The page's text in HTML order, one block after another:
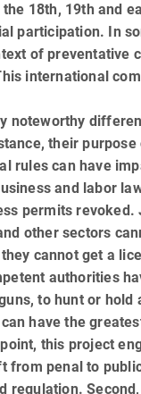
18th, 19th and
participation. In
of preventative
international
noteworthy
their
rules can have
and labor
permits
other sectors
cannot get a
authorities
to hunt or
have the
this project
from penal to
regulation.